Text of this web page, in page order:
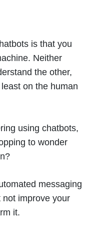
is that you
Neither
the other,
on the human
using chatbots,
to wonder
messaging
improve your
it.